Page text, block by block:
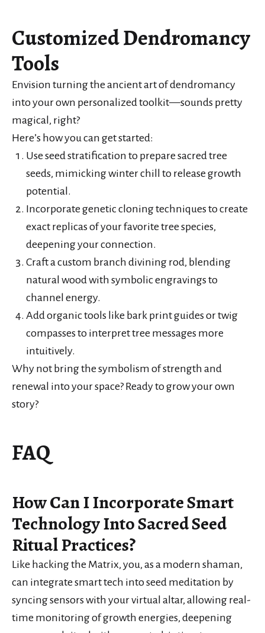
Customized Dendromancy
Tools
Envision turning the ancient art of dendromancy
into your own personalized toolkit—sounds pretty
magical, right?
Here’s how you can get started:
Use seed stratification to prepare sacred tree
seeds, mimicking winter chill to release growth
potential.
Incorporate genetic cloning techniques to create
exact replicas of your favorite tree species,
deepening your connection.
Craft a custom branch divining rod, blending
natural wood with symbolic engravings to
channel energy.
Add organic tools like bark print guides or twig
compasses to interpret tree messages more
intuitively.
Why not bring the symbolism of strength and
renewal into your space? Ready to grow your own
story?
FAQ
How Can I Incorporate Smart
Technology Into Sacred Seed
Ritual Practices?
Like hacking the Matrix, you, as a modern shaman,
can integrate smart tech into seed meditation by
syncing sensors with your virtual altar, allowing real-
time monitoring of growth energies, deepening